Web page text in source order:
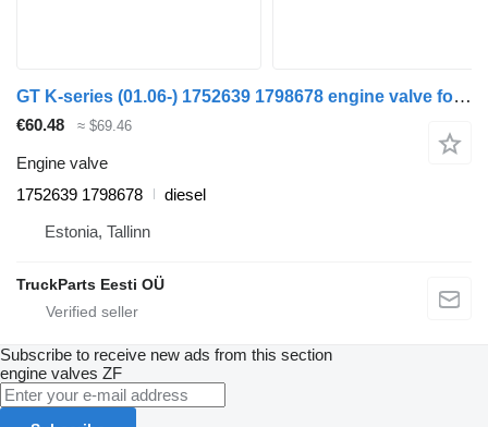
GT K-series (01.06-) 1752639 1798678 engine valve for Scania K,N,F-series bus (2006-)
€60.48 ≈ $69.46
Engine valve
1752639 1798678
diesel
Estonia, Tallinn
TruckParts Eesti OÜ
Subscribe to receive new ads from this section
engine valves ZF